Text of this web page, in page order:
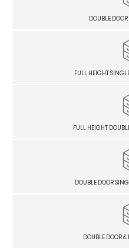
DOUBLE
FULL HEIGHT
FULL HEIGHT
DOUBLE DOOR
DOUBLE DOOR